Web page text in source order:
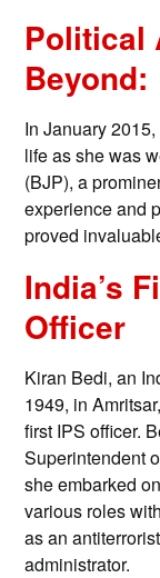
Political
Beyond:
In January
life as she was
(BJP), a
experience and
proved
India’s
Officer
Kiran Bedi, an
1949, in
first IPS officer.
Superintendent
she embarked
various roles
as an
administrator.